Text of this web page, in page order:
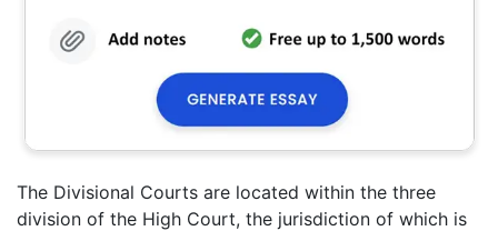
The Divisional Courts are located within the three
division of the High Court, the jurisdiction of which is